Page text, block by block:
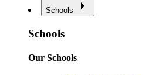
Schools
Schools
Our Schools